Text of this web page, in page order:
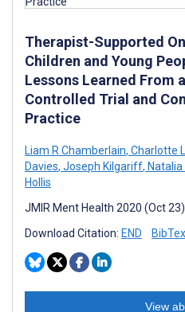
Therapist-Supported
Children and Young
Lessons Learned From
Controlled Trial and
Practice
Liam R Chamberlain, Charlotte L
Davies, Joseph Kilgariff,
Hollis
JMIR Ment Health 2020 (Oct
Download Citation: END BibTex
View